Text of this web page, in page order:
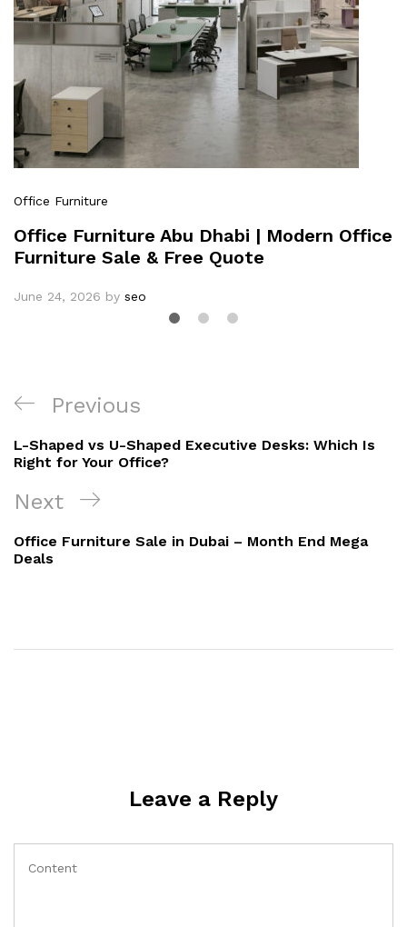
Office Furniture
Office Furniture Abu Dhabi | Modern Office
Furniture Sale & Free Quote
June 24, 2026 by seo
Previous
L-Shaped vs U-Shaped Executive Desks: Which Is
Right for Your Office?
Next
Office Furniture Sale in Dubai – Month End Mega
Deals
Leave a Reply